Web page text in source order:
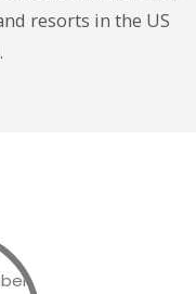
resorts in the US